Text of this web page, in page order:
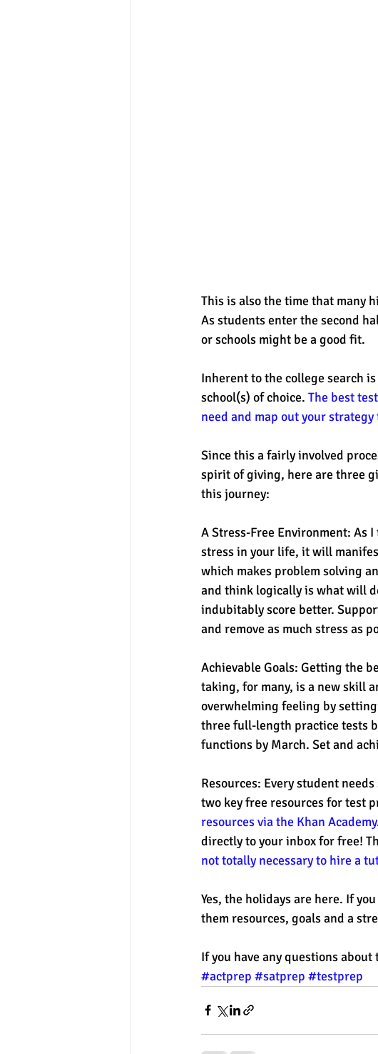
This is also the time that many
As students enter the second
or schools might be a good fit.
Inherent to the college search
school(s) of choice. The best
need and map out your
Since this a fairly involved
spirit of giving, here are three
this journey:
A Stress-Free Environment: As
stress in your life, it will
which makes problem solving
and think logically is what will
indubitably score better.
and remove as much stress as
Achievable Goals: Getting the
taking, for many, is a new skill
overwhelming feeling by
three full-length practice tests
functions by March. Set and
Resources: Every student
two key free resources for test
resources via the Khan Academy
directly to your inbox for free!
not totally necessary to hire a
Yes, the holidays are here. If
them resources, goals and a
If you have any questions
#actprep #satprep #testprep